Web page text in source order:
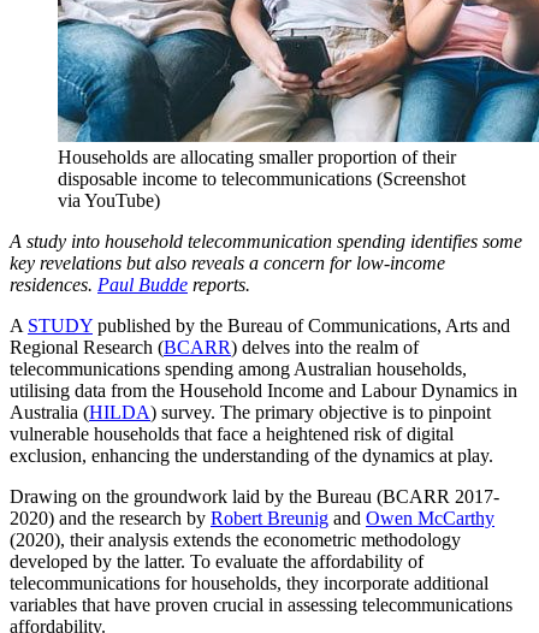
Households are allocating smaller proportion of their
disposable income to telecommunications (Screenshot
via YouTube)
A study into household telecommunication spending identifies some
key revelations but also reveals a concern for low-income
residences. Paul Budde reports.
A STUDY published by the Bureau of Communications, Arts and
Regional Research (BCARR) delves into the realm of
telecommunications spending among Australian households,
utilising data from the Household Income and Labour Dynamics in
Australia (HILDA) survey. The primary objective is to pinpoint
vulnerable households that face a heightened risk of digital
exclusion, enhancing the understanding of the dynamics at play.
Drawing on the groundwork laid by the Bureau (BCARR 2017-
2020) and the research by Robert Breunig and Owen McCarthy
(2020), their analysis extends the econometric methodology
developed by the latter. To evaluate the affordability of
telecommunications for households, they incorporate additional
variables that have proven crucial in assessing telecommunications
affordability.